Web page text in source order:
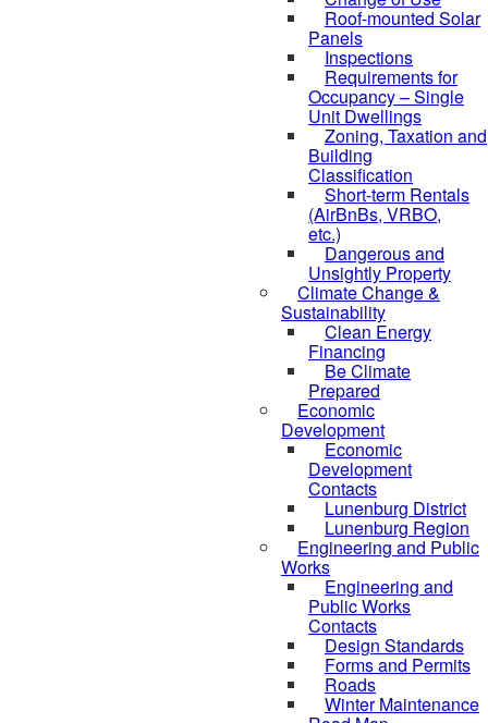
Roof-mounted Solar
Panels
Inspections
Requirements for
Occupancy – Single
Unit Dwellings
Zoning, Taxation and
Building
Classification
Short-term Rentals
(AirBnBs, VRBO,
etc.)
Dangerous and
Unsightly Property
Climate Change &
Sustainability
Clean Energy
Financing
Be Climate
Prepared
Economic
Development
Economic
Development
Contacts
Lunenburg District
Lunenburg Region
Engineering and Public
Works
Engineering and
Public Works
Contacts
Design Standards
Forms and Permits
Roads
Winter Maintenance